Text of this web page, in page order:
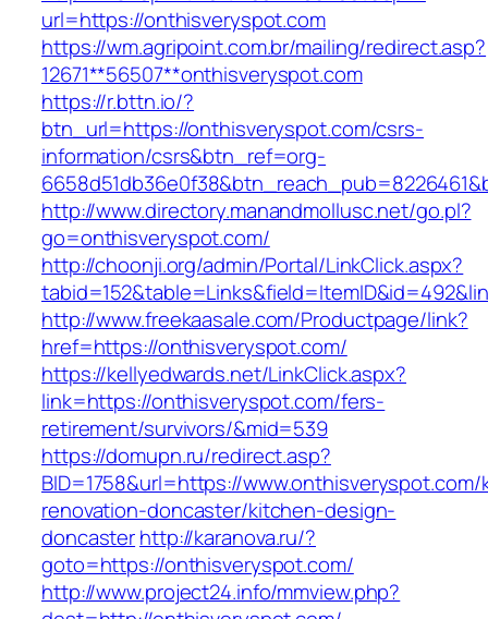
url=https://onthisveryspot.com
https://wm.agripoint.com.br/mailing/redirect.asp?
12671**56507**onthisveryspot.com
https://r.bttn.io/?
btn_url=https://onthisveryspot.com/csrs-
information/csrs&btn_ref=org-
http://www.directory.manandmollusc.net/go.pl?
go=onthisveryspot.com/
http://choonji.org/admin/Portal/LinkClick.aspx?
http://www.freekaasale.com/Productpage/link?
href=https://onthisveryspot.com/
https://kellyedwards.net/LinkClick.aspx?
link=https://onthisveryspot.com/fers-
retirement/survivors/&mid=539
https://domupn.ru/redirect.asp?
BID=1758&url=https://
renovation-doncaster/kitchen-design-
doncasterhttp://karanova.ru/?
goto=https://onthisveryspot.com/
http://www.project24.info/mmview.php?